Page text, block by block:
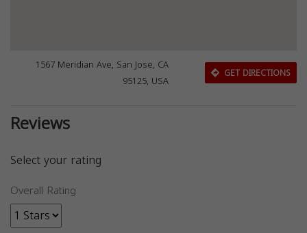
1567 Meridian Ave, San Jose, CA
95125, USA
GET DIRECTIONS
Reviews
Select your rating
Overall Rating